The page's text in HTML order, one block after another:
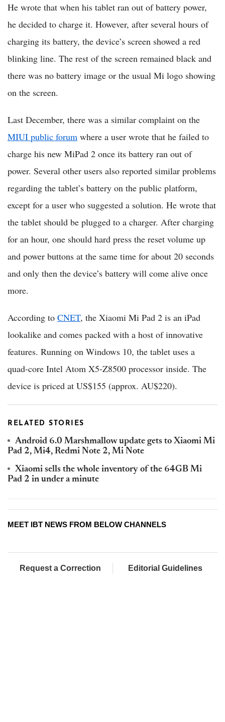
He wrote that when his tablet ran out of battery power,
he decided to charge it. However, after several hours of
charging its battery, the device’s screen showed a red
blinking line. The rest of the screen remained black and
there was no battery image or the usual Mi logo showing
on the screen.
Last December, there was a similar complaint on the
MIUI public forum where a user wrote that he failed to
charge his new MiPad 2 once its battery ran out of
power. Several other users also reported similar problems
regarding the tablet’s battery on the public platform,
except for a user who suggested a solution. He wrote that
the tablet should be plugged to a charger. After charging
for an hour, one should hard press the reset volume up
and power buttons at the same time for about 20 seconds
and only then the device’s battery will come alive once
more.
According to CNET, the Xiaomi Mi Pad 2 is an iPad
lookalike and comes packed with a host of innovative
features. Running on Windows 10, the tablet uses a
quad-core Intel Atom X5-Z8500 processor inside. The
device is priced at US$155 (approx. AU$220).
RELATED STORIES
Android 6.0 Marshmallow update gets to Xiaomi Mi
Pad 2, Mi4, Redmi Note 2, Mi Note
Xiaomi sells the whole inventory of the 64GB Mi
Pad 2 in under a minute
MEET IBT NEWS FROM BELOW CHANNELS
Request a Correction Editorial Guidelines